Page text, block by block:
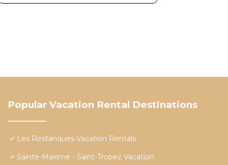
Popular Vacation Rental Destinations
Les Restanques Vacation Rentals
Sainte-Maxime - Saint-Tropez Vacation